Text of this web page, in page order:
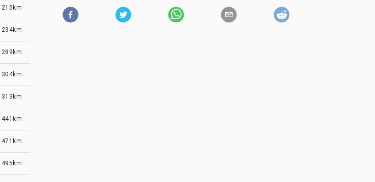
215km
234km
289km
304km
313km
441km
471km
495km